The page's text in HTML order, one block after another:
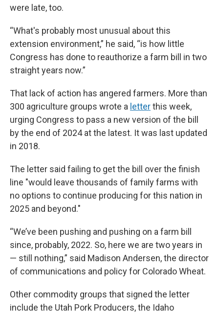
were late, too.
“What's probably most unusual about this
extension environment,” he said, “is how little
Congress has done to reauthorize a farm bill in two
straight years now.”
That lack of action has angered farmers. More than
300 agriculture groups wrote a letterthis week,
urging Congress to pass a new version of the bill
by the end of 2024 at the latest. It was last updated
in 2018.
The letter said failing to get the bill over the finish
line "would leave thousands of family farms with
no options to continue producing for this nation in
2025 and beyond."
“We’ve been pushing and pushing on a farm bill
since, probably, 2022. So, here we are two years in
— still nothing,” said Madison Andersen, the director
of communications and policy for Colorado Wheat.
Other commodity groups that signed the letter
include the Utah Pork Producers, the Idaho